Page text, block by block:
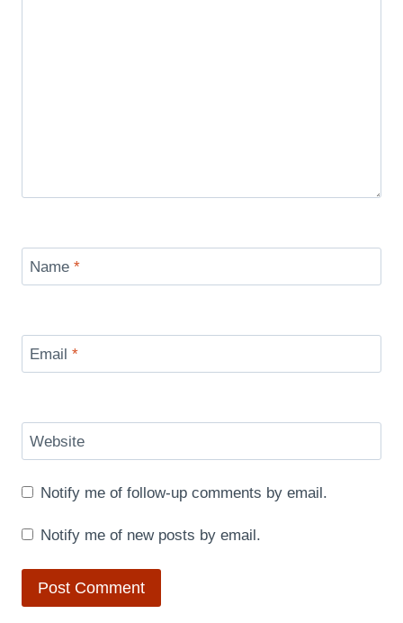
Name *
Email *
Website
Notify me of follow-up comments by email.
Notify me of new posts by email.